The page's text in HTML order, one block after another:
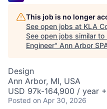
This job is no longer
See open jobs at KLA
See open jobs similar to
Engineer" Ann Arbor
Design
Ann Arbor, MI, USA
USD 97k-164,900 / year
Posted on Apr 30, 2026